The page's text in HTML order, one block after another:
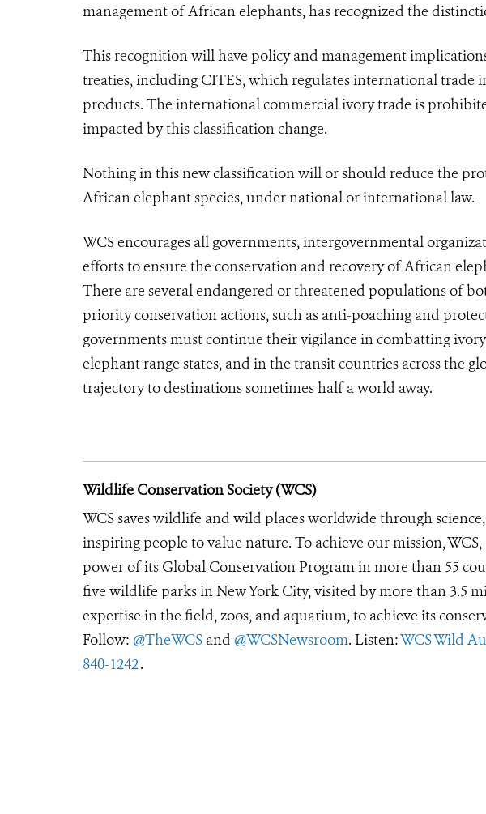
management of African elephants, has recognized the
This recognition will have policy and management
treaties, including CITES, which regulates international trade
products. The international commercial ivory trade is
impacted by this classification change.
Nothing in this new classification will or should reduce the
African elephant species, under national or international law.
WCS encourages all governments, intergovernmental
efforts to ensure the conservation and recovery of African
There are several endangered or threatened populations of
priority conservation actions, such as anti-poaching and
governments must continue their vigilance in combatting
elephant range states, and in the transit countries across the
trajectory to destinations sometimes half a world away.
Wildlife Conservation Society (WCS)
WCS saves wildlife and wild places worldwide through
inspiring people to value nature. To achieve our mission,
power of its Global Conservation Program in more than 55
five wildlife parks in New York City, visited by more than 3.5
expertise in the field, zoos, and aquarium, to achieve its
Follow: @TheWCS and @WCSNewsroom. Listen:WCS Wild
840-1242.